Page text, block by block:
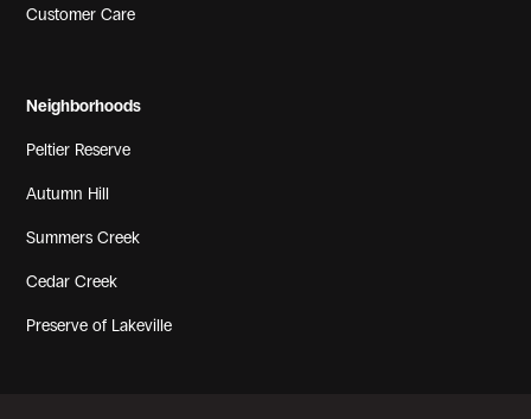
View Gallery
Customer Care
Neighborhoods
Peltier Reserve
Autumn Hill
Summers Creek
Cedar Creek
Preserve of Lakeville